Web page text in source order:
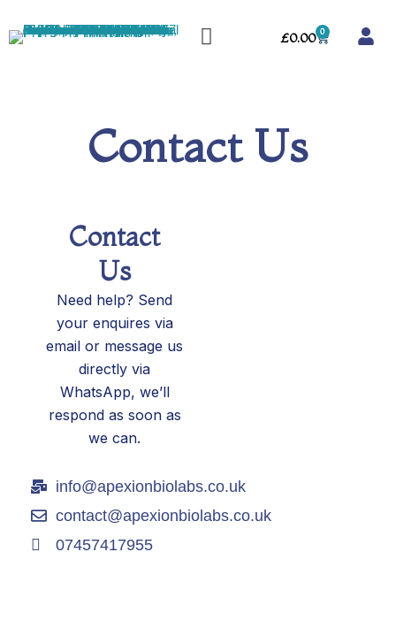
to
Menu £0.00 0
Cart
Contact Us
Contact
Us
Need help? Send
your enquires via
email or message us
directly via
WhatsApp, we’ll
respond as soon as
we can.
info@apexionbiolabs.co.uk
contact@apexionbiolabs.co.uk
07457417955